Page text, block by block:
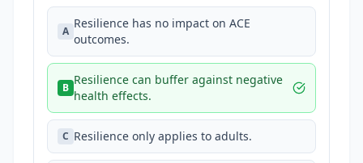
A
Resilience has no impact on ACE
outcomes.
B
Resilience can buffer against negative
health effects.
C Resilience only applies to adults.